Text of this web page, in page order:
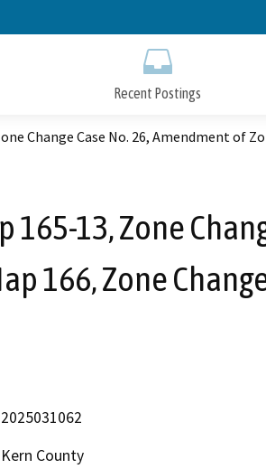
to
Recent Postings
Change Case No. 26, Amendment of
13, Zone
166, Zone
2025031062
Kern County